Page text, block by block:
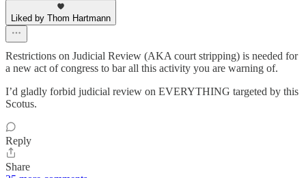
Liked by Thom Hartmann
Restrictions on Judicial Review (AKA court stripping) is needed for
a new act of congress to bar all this activity you are warning of.
I’d gladly forbid judicial review on EVERYTHING targeted by this
Scotus.
Reply
Share